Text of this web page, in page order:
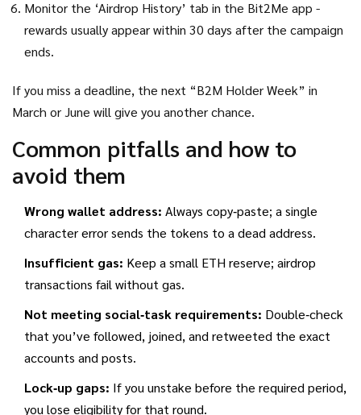
Monitor the ‘Airdrop History’ tab in the Bit2Me app -
rewards usually appear within 30 days after the campaign
ends.
If you miss a deadline, the next “B2M Holder Week” in
March or June will give you another chance.
Common pitfalls and how to
avoid them
Wrong wallet address: Always copy‑paste; a single
character error sends the tokens to a dead address.
Insufficient gas: Keep a small ETH reserve; airdrop
transactions fail without gas.
Not meeting social‑task requirements: Double‑check
that you’ve followed, joined, and retweeted the exact
accounts and posts.
Lock‑up gaps: If you unstake before the required period,
you lose eligibility for that round.